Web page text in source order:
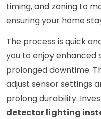
timing, and zoning to
ensuring your home
The process is quick
you to enjoy enhanced
prolonged downtime.
adjust sensor settings
prolong durability.
detector lighting